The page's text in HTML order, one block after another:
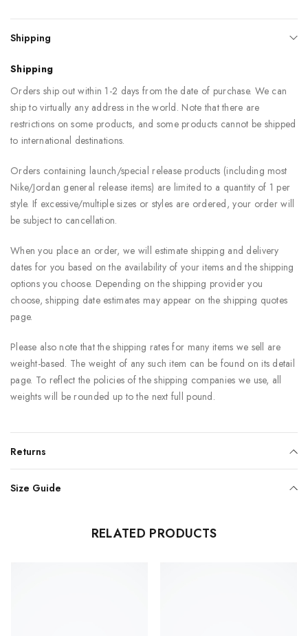
Shipping
Shipping
Orders ship out within 1-2 days from the date of purchase. We can
ship to virtually any address in the world. Note that there are
restrictions on some products, and some products cannot be shipped
to international destinations.
Orders containing launch/special release products (including most
Nike/Jordan general release items) are limited to a quantity of 1 per
style. If excessive/multiple sizes or styles are ordered, your order will
be subject to cancellation.
When you place an order, we will estimate shipping and delivery
dates for you based on the availability of your items and the shipping
options you choose. Depending on the shipping provider you
choose, shipping date estimates may appear on the shipping quotes
page.
Please also note that the shipping rates for many items we sell are
weight-based. The weight of any such item can be found on its detail
page. To reflect the policies of the shipping companies we use, all
weights will be rounded up to the next full pound.
Returns
Size Guide
RELATED PRODUCTS